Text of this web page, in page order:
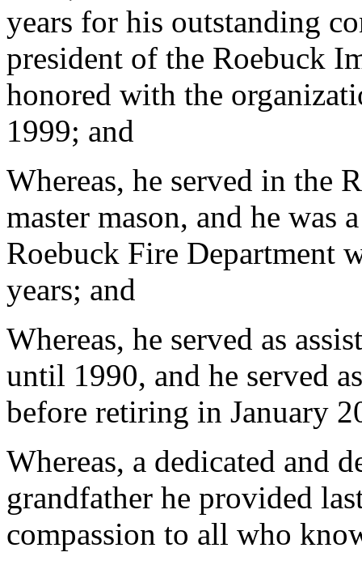
years for his outstanding
president of the Roebuck
honored with the
1999; and
Whereas, he served in the
master mason, and he was
Roebuck Fire Department
years; and
Whereas, he served as
until 1990, and he served
before retiring in January
Whereas, a dedicated and
grandfather he provided
compassion to all who